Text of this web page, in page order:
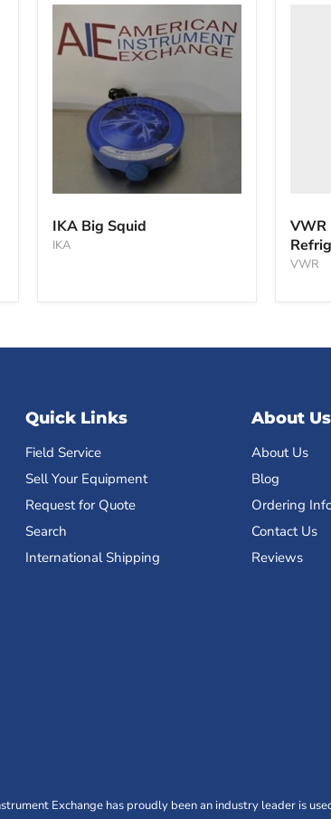
Big
Squid
IKA Big Squid
IKA
VWR
VWR
Quick Links
Field Service
Sell Your Equipment
Request for Quote
Search
International Shipping
About Us
About Us
Blog
Ordering
Contact Us
Reviews
Exchange has proudly been an industry leader is